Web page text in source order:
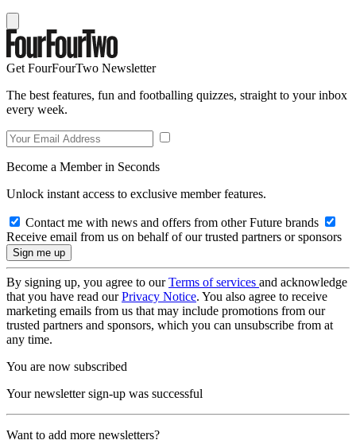
Get FourFourTwo Newsletter
The best features, fun and footballing quizzes, straight to your inbox
every week.
Become a Member in Seconds
Unlock instant access to exclusive member features.
Contact me with news and offers from other Future brands
Receive email from us on behalf of our trusted partners or sponsors
By signing up, you agree to ourTerms of services and acknowledge
that you have read ourPrivacy Notice. You also agree to receive
marketing emails from us that may include promotions from our
trusted partners and sponsors, which you can unsubscribe from at
any time.
You are now subscribed
Your newsletter sign-up was successful
Want to add more newsletters?